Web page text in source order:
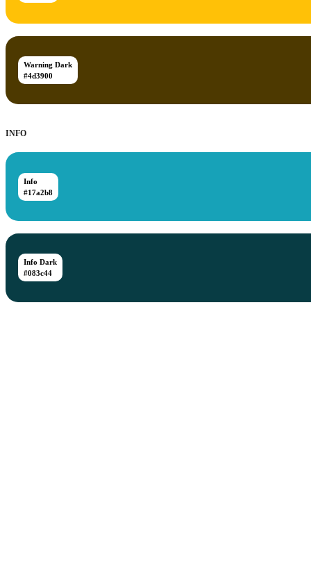
Warning Dark
#4d3900
INFO
Info
#17a2b8
Info Dark
#083c44